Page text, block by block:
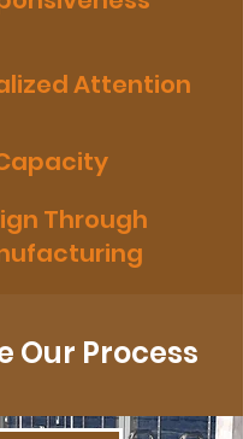
Attention
Through
Our Process